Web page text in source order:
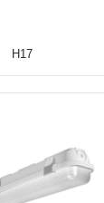
H17